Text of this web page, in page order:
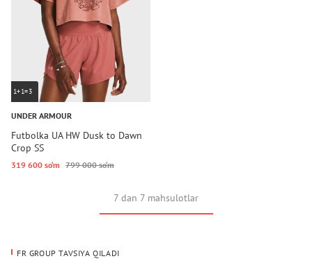
1+1=3
UNDER ARMOUR
Futbolka UA HW Dusk to Dawn
Crop SS
319 600 so‘m 799 000 so‘m
7 dan 7 mahsulotlar
FR GROUP TAVSIYA QILADI